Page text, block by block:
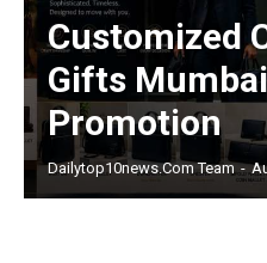
Customized
Gifts
Promotion
Dailytop10news.com Team -